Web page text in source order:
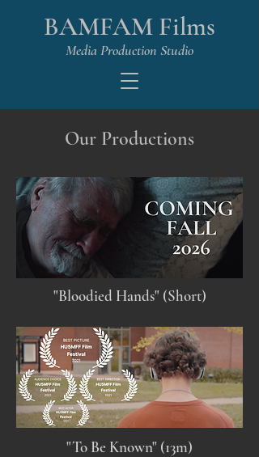
BAMFAM Films
Media Production Studio
Our Productions
"Bloodied Hands" (Short)
"To Be Known" (13m)